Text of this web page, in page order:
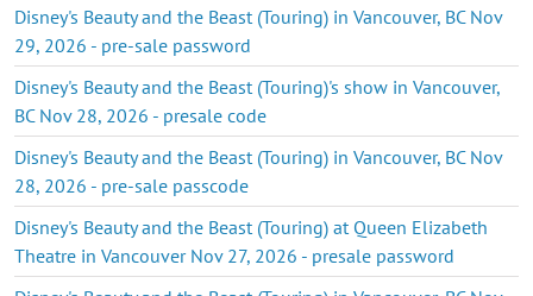
Disney's Beauty and the Beast (Touring) in Vancouver, BC Nov
29, 2026 - pre-sale password
Disney's Beauty and the Beast (Touring)'s show in Vancouver,
BC Nov 28, 2026 - presale code
Disney's Beauty and the Beast (Touring) in Vancouver, BC Nov
28, 2026 - pre-sale passcode
Disney's Beauty and the Beast (Touring) at Queen Elizabeth
Theatre in Vancouver Nov 27, 2026 - presale password